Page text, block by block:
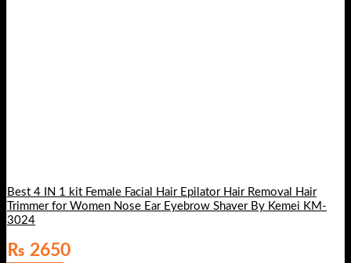
Best 4 IN 1 kit Female Facial Hair Epilator Hair Removal Hair
Trimmer for Women Nose Ear Eyebrow Shaver By Kemei KM-
3024
₨ 2650